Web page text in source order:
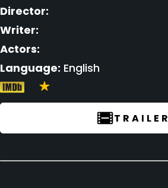
Director:
Writer:
Actors:
Language: English
TRAILER